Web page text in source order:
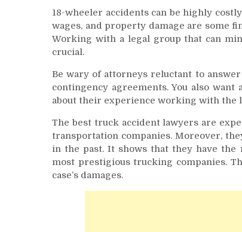
18-wheeler accidents can be highly
wages, and property damage are some
Working with a legal group that can
crucial.
Be wary of attorneys reluctant to
contingency agreements. You also
about their experience working with the
The best truck accident lawyers are
transportation companies. Moreover,
in the past. It shows that they have the
most prestigious trucking companies.
case’s damages.